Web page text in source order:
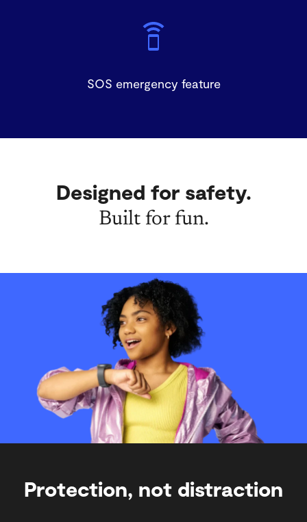
SOS emergency feature
Designed for safety.
Built for fun.
Protection, not distraction